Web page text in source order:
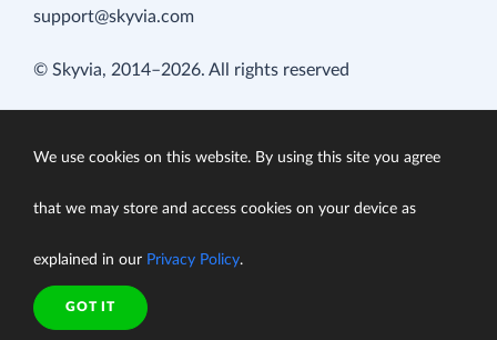
support@skyvia.com
© Skyvia, 2014–2026. All rights reserved
We use cookies on this website. By using this site you agree
that we may store and access cookies on your device as
explained in our Privacy Policy.
GOT IT